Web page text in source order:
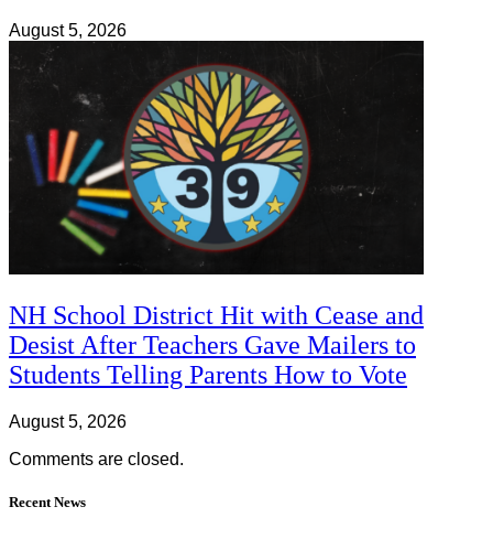
August 5, 2026
NH School District Hit with Cease and
Desist After Teachers Gave Mailers to
Students Telling Parents How to Vote
August 5, 2026
Comments are closed.
Recent News